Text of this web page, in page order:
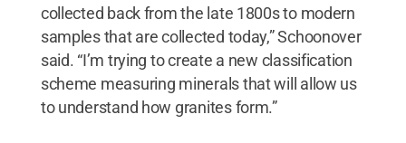
collected back from the late 1800s to modern
samples that are collected today,” Schoonover
said. “I’m trying to create a new classification
scheme measuring minerals that will allow us
to understand how granites form.”